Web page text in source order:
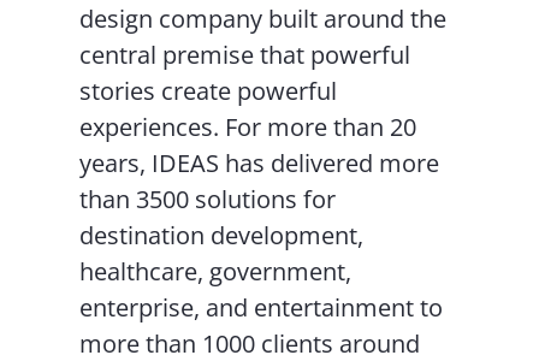
design company built around the
central premise that powerful
stories create powerful
experiences. For more than 20
years, IDEAS has delivered more
than 3500 solutions for
destination development,
healthcare, government,
enterprise, and entertainment to
more than 1000 clients around